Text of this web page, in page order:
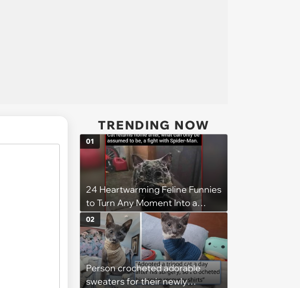
TRENDING NOW
24 Heartwarming Feline Funnies
to Turn Any Moment Into a
Wholesome Meowment
01
Person crocheted adorable
sweaters for their newly
02